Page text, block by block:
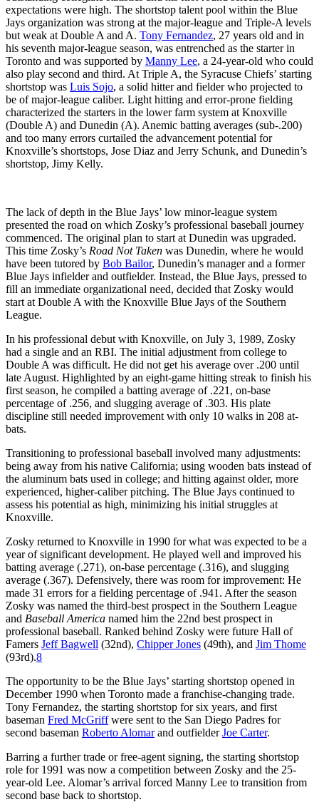
expectations were high. The shortstop talent pool within the Blue
Jays organization was strong at the major-league and Triple-A levels
but weak at Double A and A. Tony Fernandez, 27 years old and in
his seventh major-league season, was entrenched as the starter in
Toronto and was supported by Manny Lee, a 24-year-old who could
also play second and third. At Triple A, the Syracuse Chiefs’ starting
shortstop was Luis Sojo, a solid hitter and fielder who projected to
be of major-league caliber. Light hitting and error-prone fielding
characterized the starters in the lower farm system at Knoxville
(Double A) and Dunedin (A). Anemic batting averages (sub-.200)
and too many errors curtailed the advancement potential for
Knoxville’s shortstops, Jose Diaz and Jerry Schunk, and Dunedin’s
shortstop, Jimy Kelly.
The lack of depth in the Blue Jays’ low minor-league system
presented the road on which Zosky’s professional baseball journey
commenced. The original plan to start at Dunedin was upgraded.
This time Zosky’s Road Not Taken was Dunedin, where he would
have been tutored by Bob Bailor, Dunedin’s manager and a former
Blue Jays infielder and outfielder. Instead, the Blue Jays, pressed to
fill an immediate organizational need, decided that Zosky would
start at Double A with the Knoxville Blue Jays of the Southern
League.
In his professional debut with Knoxville, on July 3, 1989, Zosky
had a single and an RBI. The initial adjustment from college to
Double A was difficult. He did not get his average over .200 until
late August. Highlighted by an eight-game hitting streak to finish his
first season, he compiled a batting average of .221, on-base
percentage of .256, and slugging average of .303. His plate
discipline still needed improvement with only 10 walks in 208 at-
bats.
Transitioning to professional baseball involved many adjustments:
being away from his native California; using wooden bats instead of
the aluminum bats used in college; and hitting against older, more
experienced, higher-caliber pitching. The Blue Jays continued to
assess his potential as high, minimizing his initial struggles at
Knoxville.
Zosky returned to Knoxville in 1990 for what was expected to be a
year of significant development. He played well and improved his
batting average (.271), on-base percentage (.316), and slugging
average (.367). Defensively, there was room for improvement: He
made 31 errors for a fielding percentage of .941. After the season
Zosky was named the third-best prospect in the Southern League
and Baseball America named him the 22nd best prospect in
professional baseball. Ranked behind Zosky were future Hall of
Famers Jeff Bagwell (32nd), Chipper Jones (49th), and Jim Thome
(93rd).8
The opportunity to be the Blue Jays’ starting shortstop opened in
December 1990 when Toronto made a franchise-changing trade.
Tony Fernandez, the starting shortstop for six years, and first
baseman Fred McGriffwere sent to the San Diego Padres for
second baseman Roberto Alomarand outfielderJoe Carter.
Barring a further trade or free-agent signing, the starting shortstop
role for 1991 was now a competition between Zosky and the 25-
year-old Lee. Alomar’s arrival forced Manny Lee to transition from
second base back to shortstop.